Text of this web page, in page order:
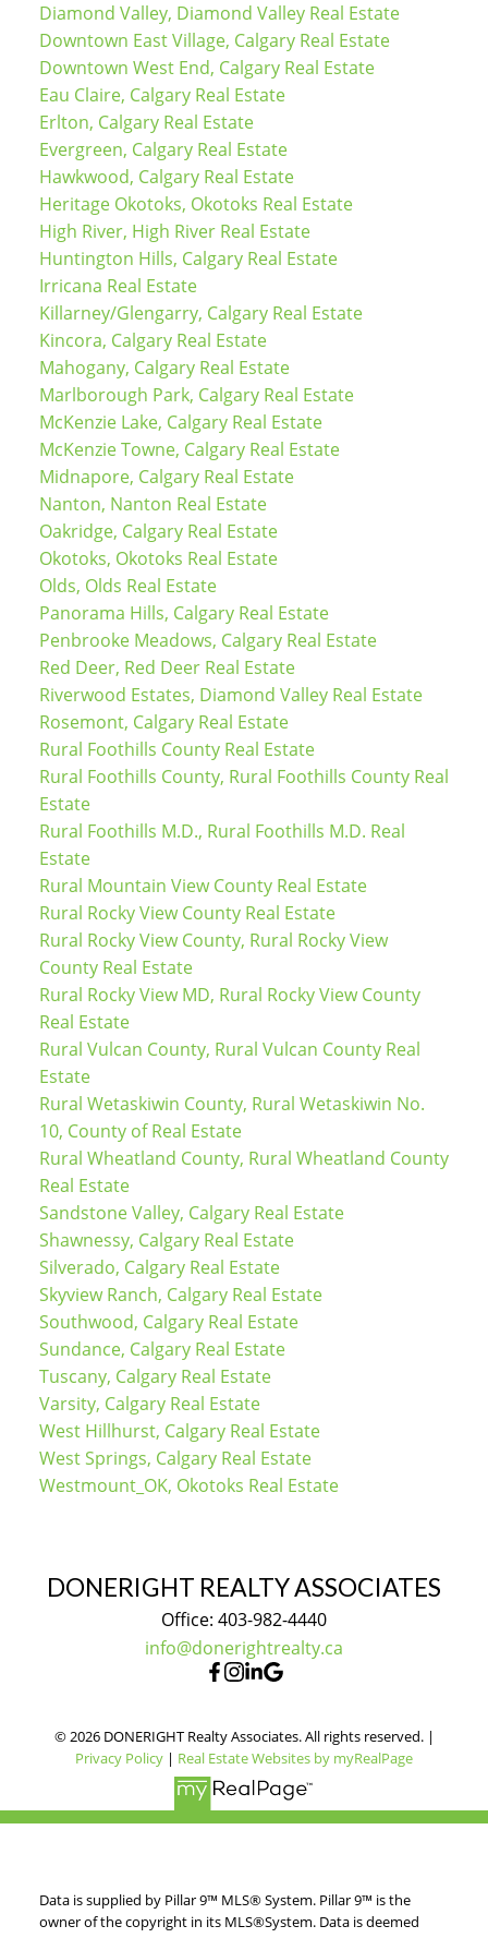
Diamond Valley, Diamond Valley Real Estate
Downtown East Village, Calgary Real Estate
Downtown West End, Calgary Real Estate
Eau Claire, Calgary Real Estate
Erlton, Calgary Real Estate
Evergreen, Calgary Real Estate
Hawkwood, Calgary Real Estate
Heritage Okotoks, Okotoks Real Estate
High River, High River Real Estate
Huntington Hills, Calgary Real Estate
Irricana Real Estate
Killarney/Glengarry, Calgary Real Estate
Kincora, Calgary Real Estate
Mahogany, Calgary Real Estate
Marlborough Park, Calgary Real Estate
McKenzie Lake, Calgary Real Estate
McKenzie Towne, Calgary Real Estate
Midnapore, Calgary Real Estate
Nanton, Nanton Real Estate
Oakridge, Calgary Real Estate
Okotoks, Okotoks Real Estate
Olds, Olds Real Estate
Panorama Hills, Calgary Real Estate
Penbrooke Meadows, Calgary Real Estate
Red Deer, Red Deer Real Estate
Riverwood Estates, Diamond Valley Real Estate
Rosemont, Calgary Real Estate
Rural Foothills County Real Estate
Rural Foothills County, Rural Foothills County Real
Estate
Rural Foothills M.D., Rural Foothills M.D. Real
Estate
Rural Mountain View County Real Estate
Rural Rocky View County Real Estate
Rural Rocky View County, Rural Rocky View
County Real Estate
Rural Rocky View MD, Rural Rocky View County
Real Estate
Rural Vulcan County, Rural Vulcan County Real
Estate
Rural Wetaskiwin County, Rural Wetaskiwin No.
10, County of Real Estate
Rural Wheatland County, Rural Wheatland County
Real Estate
Sandstone Valley, Calgary Real Estate
Shawnessy, Calgary Real Estate
Silverado, Calgary Real Estate
Skyview Ranch, Calgary Real Estate
Southwood, Calgary Real Estate
Sundance, Calgary Real Estate
Tuscany, Calgary Real Estate
Varsity, Calgary Real Estate
West Hillhurst, Calgary Real Estate
West Springs, Calgary Real Estate
Westmount_OK, Okotoks Real Estate
DONERIGHT REALTY ASSOCIATES
Office: 403-982-4440
info@donerightrealty.ca
© 2026 DONERIGHT Realty Associates. All rights reserved. |
Privacy Policy | Real Estate Websites by myRealPage
Data is supplied by Pillar 9™ MLS® System. Pillar 9™ is the
owner of the copyright in its MLS®System. Data is deemed